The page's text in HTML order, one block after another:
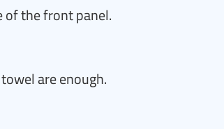
the front panel.
are enough.